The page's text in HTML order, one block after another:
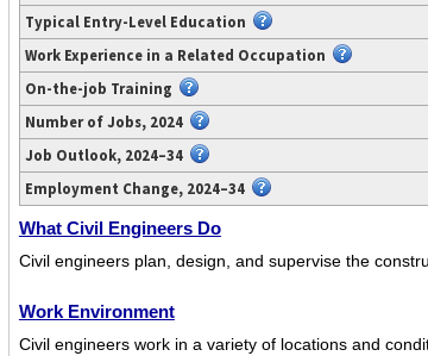
https://www.youtube.com/watch?
v=-
XIQSrYi0O0.
Typical Entry-Level Education
Work Experience in a Related Occupation
On-the-job Training
Number of Jobs, 2024
Job Outlook, 2024–34
Employment Change, 2024–34
What Civil Engineers Do
Civil engineers plan, design, and supervise the
Work Environment
Civil engineers work in a variety of locations and